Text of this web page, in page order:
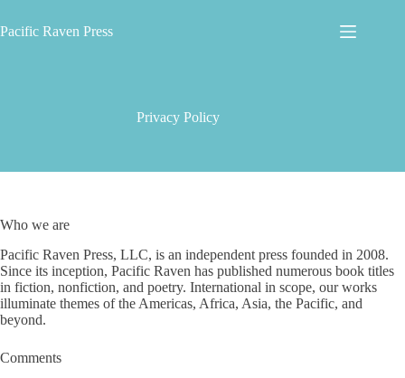
to
content
Pacific Raven Press
Privacy Policy
Who we are
Pacific Raven Press, LLC, is an independent press founded in 2008.
Since its inception, Pacific Raven has published numerous book titles
in fiction, nonfiction, and poetry. International in scope, our works
illuminate themes of the Americas, Africa, Asia, the Pacific, and
beyond.
Comments